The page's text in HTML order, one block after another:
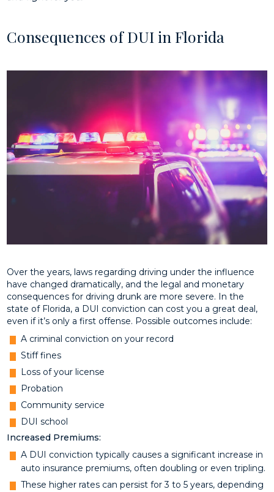
Consequences of DUI in Florida
Over the years, laws regarding driving under the influence
have changed dramatically, and the legal and monetary
consequences for driving drunk are more severe. In the
state of Florida, a DUI conviction can cost you a great deal,
even if it’s only a first offense. Possible outcomes include:
A criminal conviction on your record
Stiff fines
Loss of your license
Probation
Community service
DUI school
Increased Premiums:
A DUI conviction typically causes a significant increase in
auto insurance premiums, often doubling or even tripling.
These higher rates can persist for 3 to 5 years, depending